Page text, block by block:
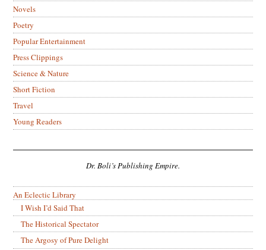
Novels
Poetry
Popular Entertainment
Press Clippings
Science & Nature
Short Fiction
Travel
Young Readers
Dr. Boli’s Publishing Empire.
An Eclectic Library
I Wish I’d Said That
The Historical Spectator
The Argosy of Pure Delight